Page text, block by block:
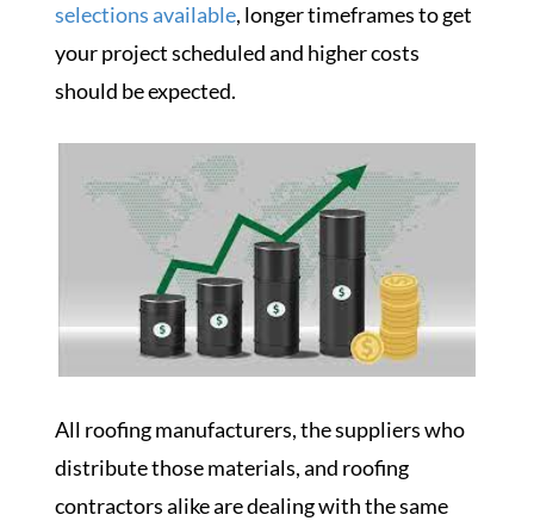
selections available, longer timeframes to get
your project scheduled and higher costs
should be expected.
All roofing manufacturers, the suppliers who
distribute those materials, and roofing
contractors alike are dealing with the same